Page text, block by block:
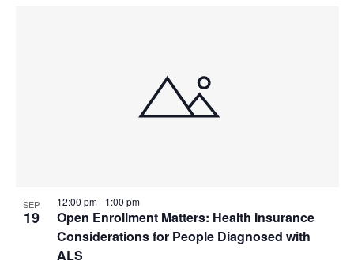
SEP
19
Open Enrollment Matters: Health Insurance
Considerations for People Diagnosed with
ALS
12:00 pm- 1:00 pm